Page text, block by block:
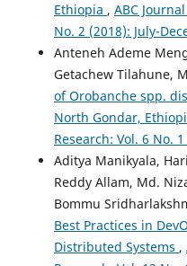
Ethiopia , ABC
No. 2 (2018): July-
Anteneh Ademe
Getachew Tilahune,
of Orobanche spp.
North Gondar,
Research: Vol. 6 No.
Aditya Manikyala,
Reddy Allam, Md.
Bommu
Best Practices in
Distributed Systems ,